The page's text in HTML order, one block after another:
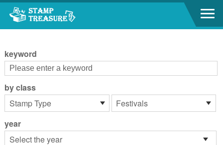
Go to content area
keyword
by class
year